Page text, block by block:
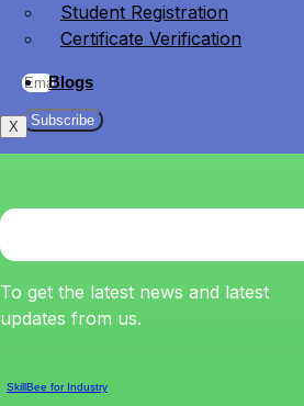
Student Registration
Certificate Verification
Blogs
X Subscribe
To get the latest news and latest
updates from us.
SkillBee for Industry